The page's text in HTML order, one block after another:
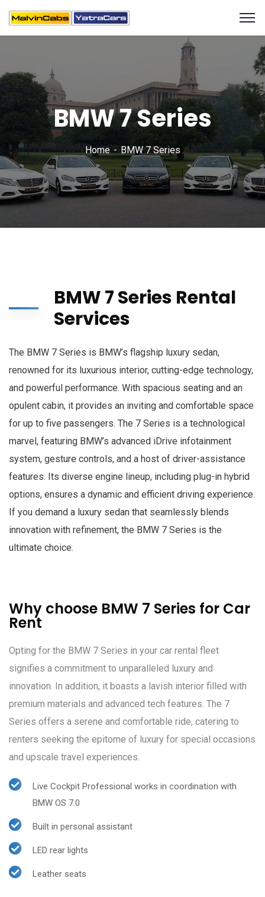
BMW 7 Series
Home BMW 7 Series
BMW 7 Series Rental
Services
The BMW 7 Series is BMW’s flagship luxury sedan,
renowned for its luxurious interior, cutting-edge technology,
and powerful performance. With spacious seating and an
opulent cabin, it provides an inviting and comfortable space
for up to five passengers. The 7 Series is a technological
marvel, featuring BMW’s advanced iDrive infotainment
system, gesture controls, and a host of driver-assistance
features. Its diverse engine lineup, including plug-in hybrid
options, ensures a dynamic and efficient driving experience.
If you demand a luxury sedan that seamlessly blends
innovation with refinement, the BMW 7 Series is the
ultimate choice.
Why choose BMW 7 Series for Car
Rent
Opting for the BMW 7 Series in your car rental fleet
signifies a commitment to unparalleled luxury and
innovation. In addition, it boasts a lavish interior filled with
premium materials and advanced tech features. The 7
Series offers a serene and comfortable ride, catering to
renters seeking the epitome of luxury for special occasions
and upscale travel experiences.
Live Cockpit Professional works in coordination with
BMW OS 7.0
Built in personal assistant
LED rear lights
Leather seats